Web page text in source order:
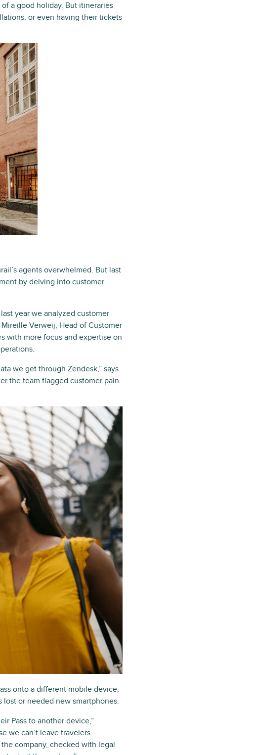
a good holiday. But itineraries
or even having their tickets
agents overwhelmed. But last
by delving into customer
year we analyzed customer
Verweij, Head of Customer
with more focus and expertise on
we get through Zendesk,” says
the team flagged customer pain
onto a different mobile device,
or needed new smartphones.
Pass to another device,”
we can’t leave travelers
company, checked with legal